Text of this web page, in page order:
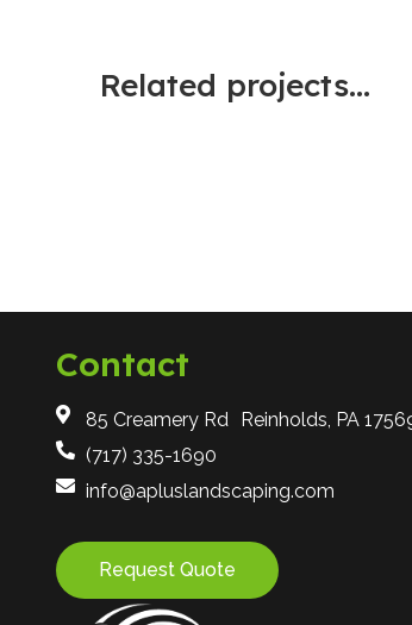
Related projects...
Contact
85 Creamery Rd Reinholds, PA
(717) 335-1690
info@apluslandscaping.com
Request Quote